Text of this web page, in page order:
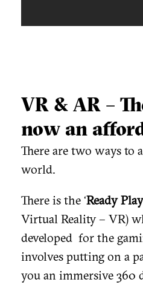
VR & AR –
now an
There are two ways to
world.
There is the ‘Ready
Virtual Reality – VR)
developed for the
involves putting on a
you an immersive 360